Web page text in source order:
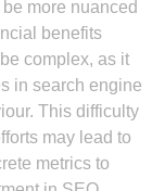
more nuanced
benefits
complex, as it
in search engine
This difficulty
may lead to
metrics to